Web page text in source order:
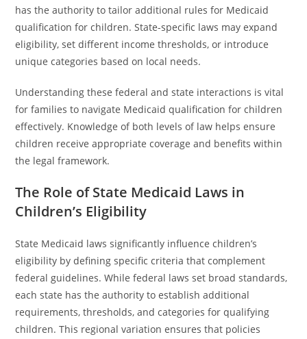
has the authority to tailor additional rules for Medicaid
qualification for children. State-specific laws may expand
eligibility, set different income thresholds, or introduce
unique categories based on local needs.
Understanding these federal and state interactions is vital
for families to navigate Medicaid qualification for children
effectively. Knowledge of both levels of law helps ensure
children receive appropriate coverage and benefits within
the legal framework.
The Role of State Medicaid Laws in
Children’s Eligibility
State Medicaid laws significantly influence children’s
eligibility by defining specific criteria that complement
federal guidelines. While federal laws set broad standards,
each state has the authority to establish additional
requirements, thresholds, and categories for qualifying
children. This regional variation ensures that policies